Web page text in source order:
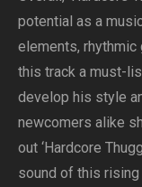
potential as a
elements,
this track a must-
develop his style
newcomers alike
out ‘Hardcore
sound of this rising